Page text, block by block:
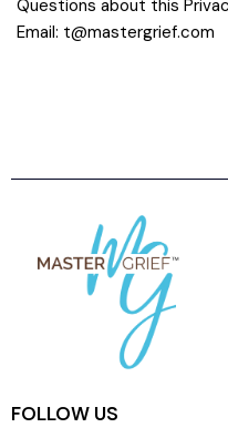
Questions about this
Email: t@mastergrief.com
FOLLOW US